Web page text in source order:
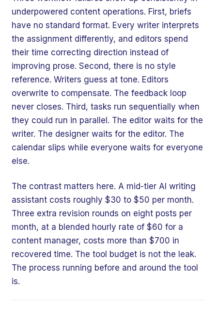
underpowered content operations. First, briefs
have no standard format. Every writer interprets
the assignment differently, and editors spend
their time correcting direction instead of
improving prose. Second, there is no style
reference. Writers guess at tone. Editors
overwrite to compensate. The feedback loop
never closes. Third, tasks run sequentially when
they could run in parallel. The editor waits for the
writer. The designer waits for the editor. The
calendar slips while everyone waits for everyone
else.
The contrast matters here. A mid-tier AI writing
assistant costs roughly $30 to $50 per month.
Three extra revision rounds on eight posts per
month, at a blended hourly rate of $60 for a
content manager, costs more than $700 in
recovered time. The tool budget is not the leak.
The process running before and around the tool
is.